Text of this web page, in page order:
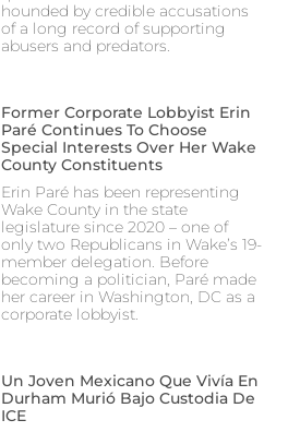
hounded by credible accusations
of a long record of supporting
abusers and predators.
Former Corporate Lobbyist Erin
Paré Continues To Choose
Special Interests Over Her Wake
County Constituents
Erin Paré has been representing
Wake County in the state
legislature since 2020 – one of
only two Republicans in Wake’s 19-
member delegation. Before
becoming a politician, Paré made
her career in Washington, DC as a
corporate lobbyist.
Un Joven Mexicano Que Vivía En
Durham Murió Bajo Custodia De
ICE